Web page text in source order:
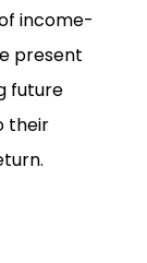
income-
present
future
their